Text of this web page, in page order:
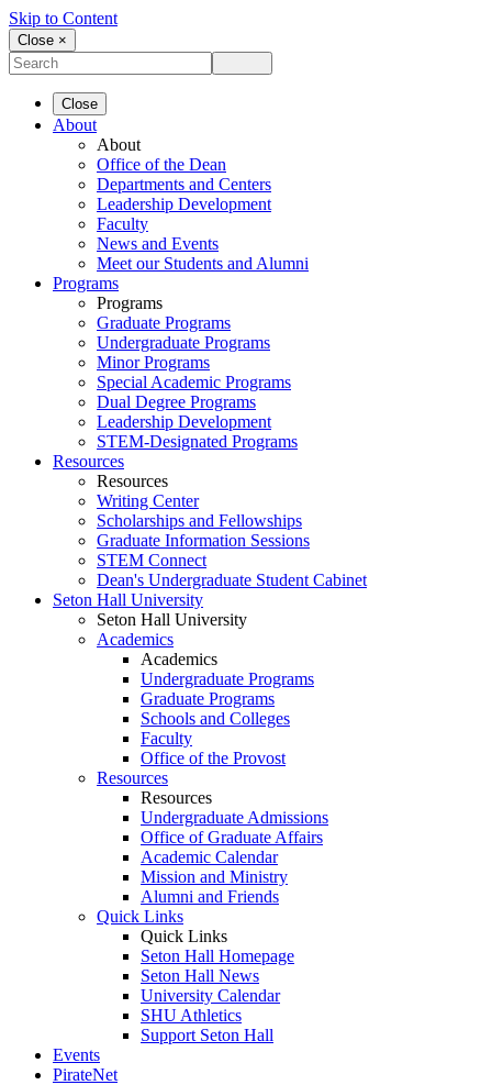
Skip to Content
Close ×
Close
About
About
Office of the Dean
Departments and Centers
Leadership Development
Faculty
News and Events
Meet our Students and Alumni
Programs
Programs
Graduate Programs
Undergraduate Programs
Minor Programs
Special Academic Programs
Dual Degree Programs
Leadership Development
STEM-Designated Programs
Resources
Resources
Writing Center
Scholarships and Fellowships
Graduate Information Sessions
STEM Connect
Dean's Undergraduate Student Cabinet
Seton Hall University
Seton Hall University
Academics
Academics
Undergraduate Programs
Graduate Programs
Schools and Colleges
Faculty
Office of the Provost
Resources
Resources
Undergraduate Admissions
Office of Graduate Affairs
Academic Calendar
Mission and Ministry
Alumni and Friends
Quick Links
Quick Links
Seton Hall Homepage
Seton Hall News
University Calendar
SHU Athletics
Support Seton Hall
Events
PirateNet